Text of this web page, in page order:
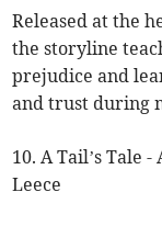
Released at the
the storyline
prejudice and
and trust during
10. A Tail’s Tale
Leece